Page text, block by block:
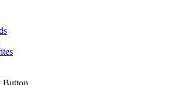
Button